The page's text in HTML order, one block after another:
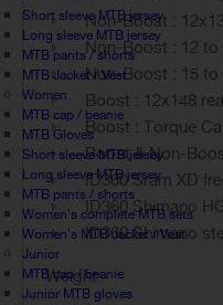
Short sleeve MTB jersey
Long sleeve MTB jersey
MTB pants / shorts
MTB Jacket / Vest
Women
MTB cap / beanie
MTB Gloves
Short sleeve MTB jersey
Long sleeve MTB jersey
MTB pants / shorts
Women's complete MTB sets
Women's MTB Jacket / Vest
Junior
MTB cap / beanie
Junior MTB gloves
Non-Boost :
Non-Boost : 12 to
Non-Boost : 15 to
Boost : 12x148
Boost : Torque
Boost & Non-Boost
ID360 Sram XD
ID360 Shimano
ID360 Shimano
Weight